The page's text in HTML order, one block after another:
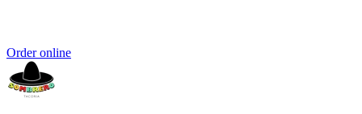
Order online